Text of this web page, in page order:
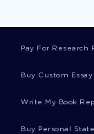
Analysis
Family In
Pay For Research
Buy Custom Essay
Write My Book
Buy Personal